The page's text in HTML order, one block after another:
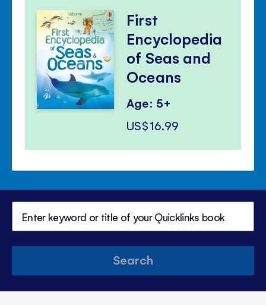
First
Encyclopedia
of Seas and
Oceans
Age: 5+
US$16.99
Search